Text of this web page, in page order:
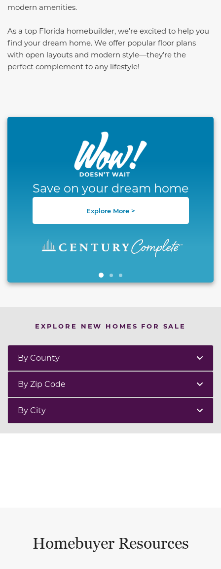
modern amenities.
As a top Florida homebuilder, we’re excited to help you
find your dream home. We offer popular floor plans
with open layouts and modern style—they’re the
perfect complement to any lifestyle!
This carousel has previous and next buttons to
Save on your dream home
Explore More >
EXPLORE NEW HOMES FOR SALE
By County
By Zip Code
By City
Homebuyer Resources